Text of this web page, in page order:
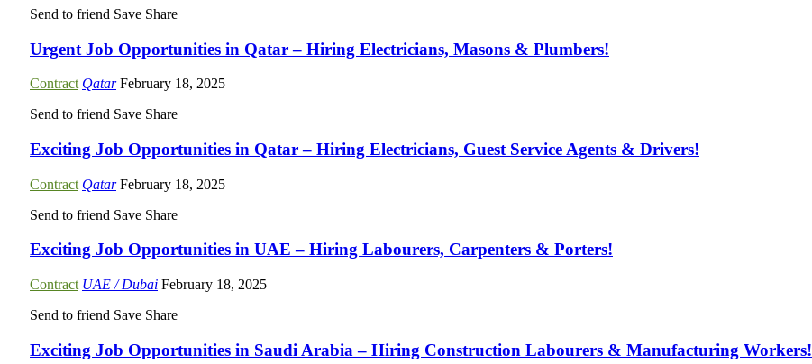
Send to friend Save Share
Urgent Job Opportunities in Qatar – Hiring Electricians, Masons & Plumbers!
Contract Qatar February 18, 2025
Send to friend Save Share
Exciting Job Opportunities in Qatar – Hiring Electricians, Guest Service Agents & Drivers!
Contract Qatar February 18, 2025
Send to friend Save Share
Exciting Job Opportunities in UAE – Hiring Labourers, Carpenters & Porters!
Contract UAE / Dubai February 18, 2025
Send to friend Save Share
Exciting Job Opportunities in Saudi Arabia – Hiring Construction Labourers & Manufacturing Workers!